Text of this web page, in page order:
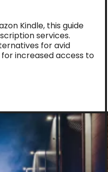
Kindle, this guide
services.
for avid
increased access to